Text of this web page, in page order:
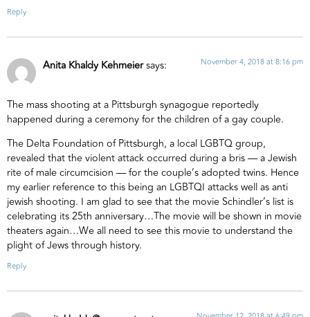
Reply
Anita Khaldy Kehmeiersays: November 4, 2018 at 8:16 pm
The mass shooting at a Pittsburgh synagogue reportedly
happened during a ceremony for the children of a gay couple.
The Delta Foundation of Pittsburgh, a local LGBTQ group,
revealed that the violent attack occurred during a bris — a Jewish
rite of male circumcision — for the couple’s adopted twins. Hence
my earlier reference to this being an LGBTQI attacks well as anti
jewish shooting. I am glad to see that the movie Schindler’s list is
celebrating its 25th anniversary…The movie will be shown in movie
theaters again…We all need to see this movie to understand the
plight of Jews through history.
Reply